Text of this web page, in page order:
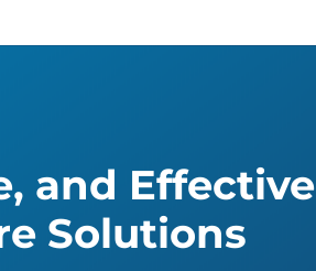
and Effective
Solutions